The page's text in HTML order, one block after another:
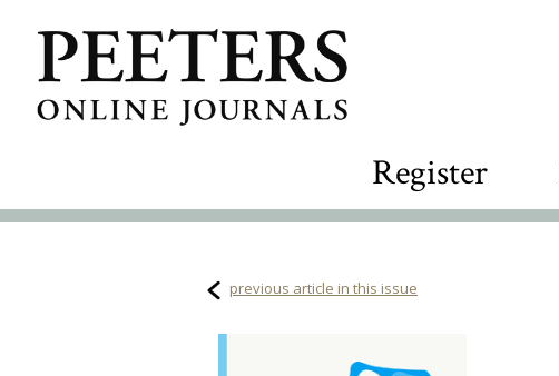
Register
previous article in this issue